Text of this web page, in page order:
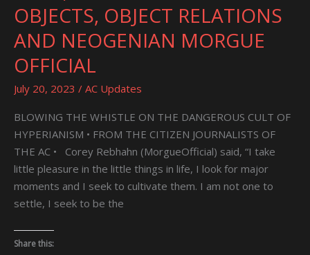
OBJECTS, OBJECT RELATIONS
AND NEOGENIAN MORGUE
OFFICIAL
July 20, 2023 / AC Updates
BLOWING THE WHISTLE ON THE DANGEROUS CULT OF
HYPERIANISM • FROM THE CITIZEN JOURNALISTS OF
THE AC • Corey Rebhahn (MorgueOfficial) said, “I take
little pleasure in the little things in life, I look for major
moments and I seek to cultivate them. I am not one to
settle, I seek to be the
Share this:
TRANSITIONAL
OBJECTS,
OBJECT
AND
NEOGENIAN
OFFICIAL